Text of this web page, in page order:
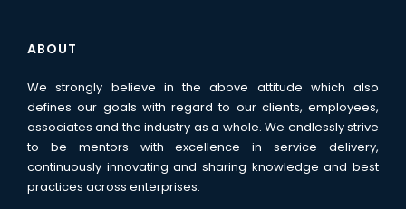
ABOUT
We strongly believe in the above attitude which also
defines our goals with regard to our clients, employees,
associates and the industry as a whole. We endlessly strive
to be mentors with excellence in service delivery,
continuously innovating and sharing knowledge and best
practices across enterprises.